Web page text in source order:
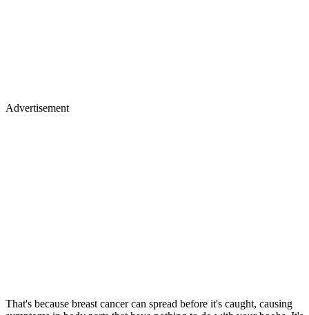
Advertisement
That's because breast cancer can spread before it's caught, causing